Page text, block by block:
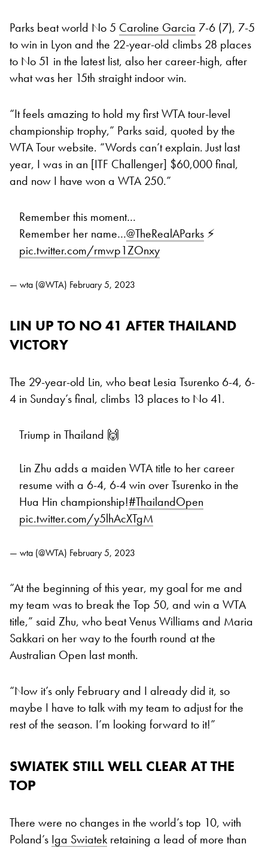
Parks beat world No 5 Caroline Garcia 7-6 (7), 7-5
to win in Lyon and the 22-year-old climbs 28 places
to No 51 in the latest list, also her career-high, after
what was her 15th straight indoor win.
“It feels amazing to hold my first WTA tour-level
championship trophy,” Parks said, quoted by the
WTA Tour website. “Words can’t explain. Just last
year, I was in an [ITF Challenger] $60,000 final,
and now I have won a WTA 250.”
Remember this moment…
Remember her name…@TheRealAParks ⚡
pic.twitter.com/rmwp1ZOnxy
— wta (@WTA) February 5, 2023
LIN UP TO NO 41 AFTER THAILAND
VICTORY
The 29-year-old Lin, who beat Lesia Tsurenko 6-4, 6-
4 in Sunday’s final, climbs 13 places to No 41.
Triump in Thailand 🙌
Lin Zhu adds a maiden WTA title to her career
resume with a 6-4, 6-4 win over Tsurenko in the
Hua Hin championship!#ThailandOpen
pic.twitter.com/y5lhAcXTgM
— wta (@WTA) February 5, 2023
“At the beginning of this year, my goal for me and
my team was to break the Top 50, and win a WTA
title,” said Zhu, who beat Venus Williams and Maria
Sakkari on her way to the fourth round at the
Australian Open last month.
“Now it’s only February and I already did it, so
maybe I have to talk with my team to adjust for the
rest of the season. I’m looking forward to it!”
SWIATEK STILL WELL CLEAR AT THE
TOP
There were no changes in the world’s top 10, with
Poland’s Iga Swiatek retaining a lead of more than